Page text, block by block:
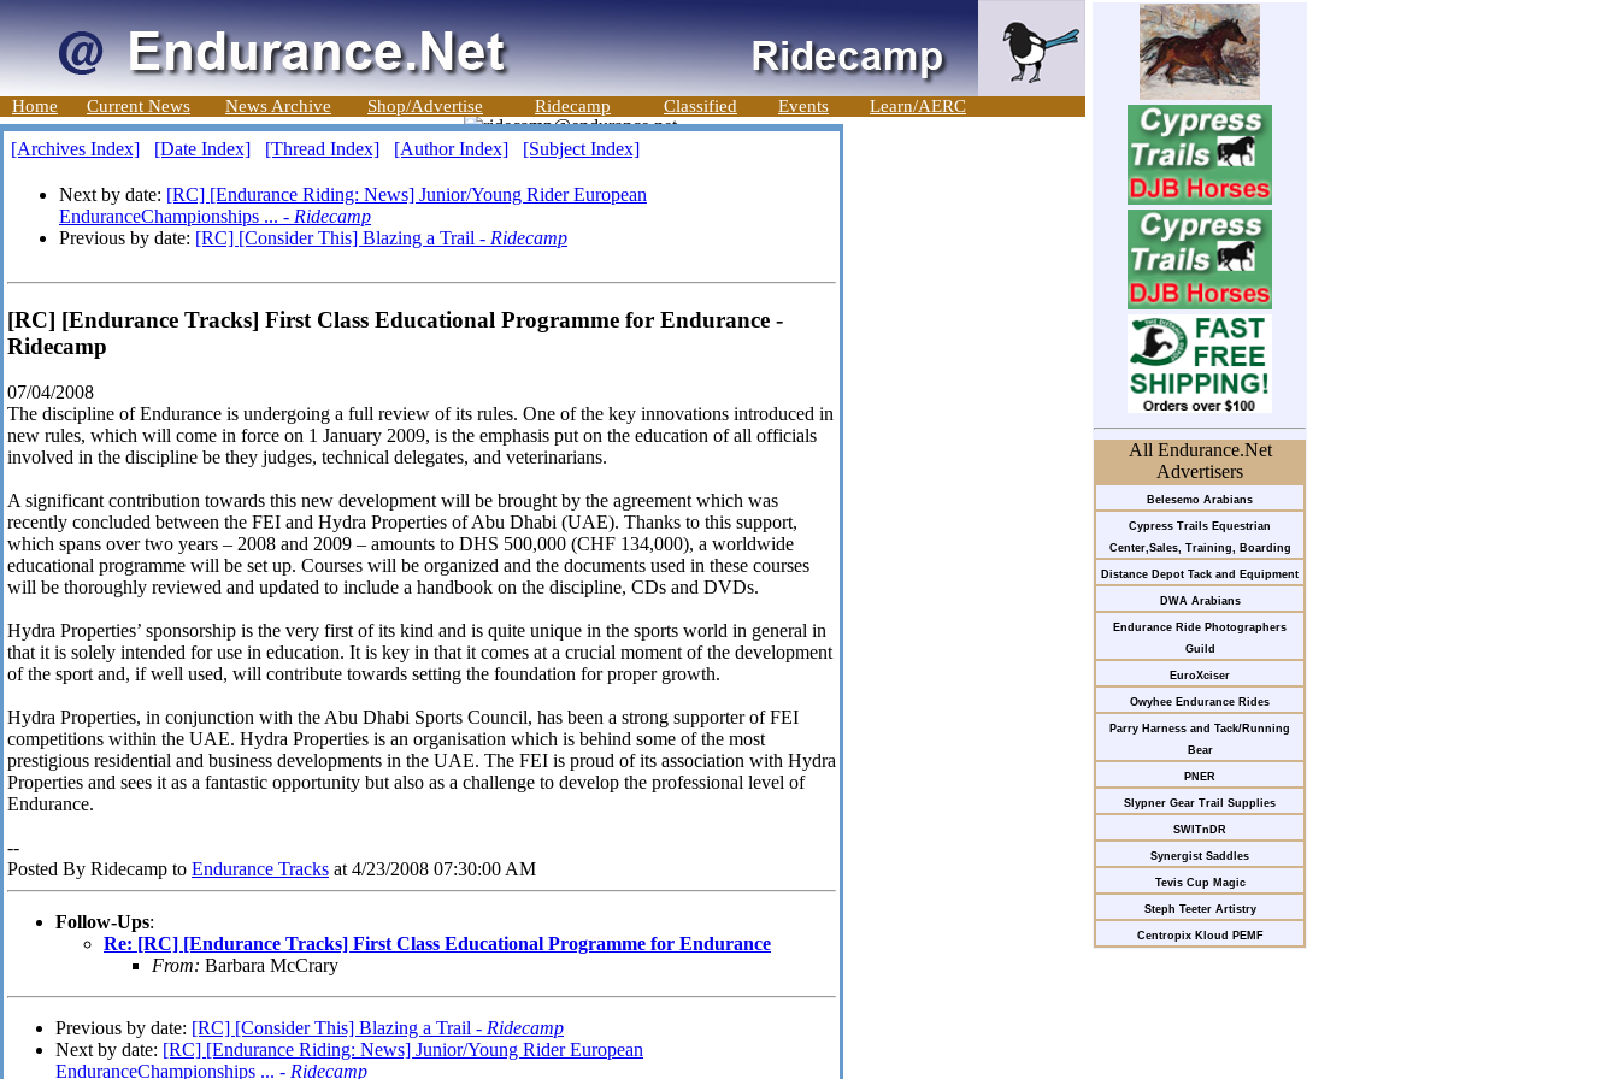
Home Current News News Archive Shop/Advertise Ridecamp Classified Events Learn/AERC
All Endurance.Net
Advertisers
Belesemo Arabians
Cypress Trails Equestrian
Center,Sales, Training, Boarding
Distance Depot Tack and Equipment
DWA Arabians
Endurance Ride Photographers
Guild
EuroXciser
Owyhee Endurance Rides
Parry Harness and Tack/Running
Bear
PNER
Slypner Gear Trail Supplies
SWITnDR
Synergist Saddles
Tevis Cup Magic
Steph Teeter Artistry
Centropix Kloud PEMF
[Archives Index] [Date Index] [Thread Index] [Author Index] [Subject Index]
Next by date: [RC] [Endurance Riding: News] Junior/Young Rider European
EnduranceChampionships ... - Ridecamp
Previous by date: [RC] [Consider This] Blazing a Trail - Ridecamp
[RC] [Endurance Tracks] First Class Educational Programme for Endurance -
Ridecamp
07/04/2008
The discipline of Endurance is undergoing a full review of its rules. One of the key innovations introduced in
new rules, which will come in force on 1 January 2009, is the emphasis put on the education of all officials
involved in the discipline be they judges, technical delegates, and veterinarians.
A significant contribution towards this new development will be brought by the agreement which was
recently concluded between the FEI and Hydra Properties of Abu Dhabi (UAE). Thanks to this support,
which spans over two years – 2008 and 2009 – amounts to DHS 500,000 (CHF 134,000), a worldwide
educational programme will be set up. Courses will be organized and the documents used in these courses
will be thoroughly reviewed and updated to include a handbook on the discipline, CDs and DVDs.
Hydra Properties’ sponsorship is the very first of its kind and is quite unique in the sports world in general in
that it is solely intended for use in education. It is key in that it comes at a crucial moment of the development
of the sport and, if well used, will contribute towards setting the foundation for proper growth.
Hydra Properties, in conjunction with the Abu Dhabi Sports Council, has been a strong supporter of FEI
competitions within the UAE. Hydra Properties is an organisation which is behind some of the most
prestigious residential and business developments in the UAE. The FEI is proud of its association with Hydra
Properties and sees it as a fantastic opportunity but also as a challenge to develop the professional level of
Endurance.
--
Posted By Ridecamp to Endurance Tracks at 4/23/2008 07:30:00 AM
Follow-Ups:
Re: [RC] [Endurance Tracks] First Class Educational Programme for Endurance
From: Barbara McCrary
Previous by date: [RC] [Consider This] Blazing a Trail - Ridecamp
Next by date: [RC] [Endurance Riding: News] Junior/Young Rider European
EnduranceChampionships ... - Ridecamp